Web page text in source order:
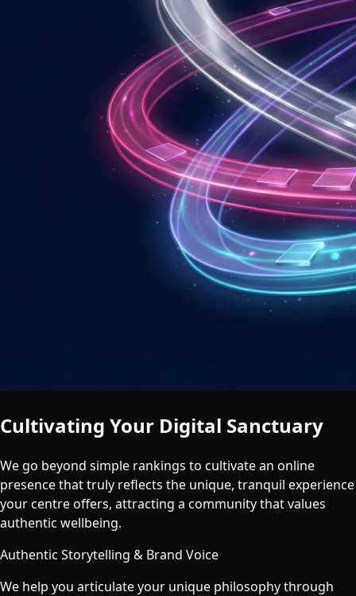
Cultivating Your Digital Sanctuary
We go beyond simple rankings to cultivate an online
presence that truly reflects the unique, tranquil experience
your centre offers, attracting a community that values
authentic wellbeing.
Authentic Storytelling & Brand Voice
We help you articulate your unique philosophy through